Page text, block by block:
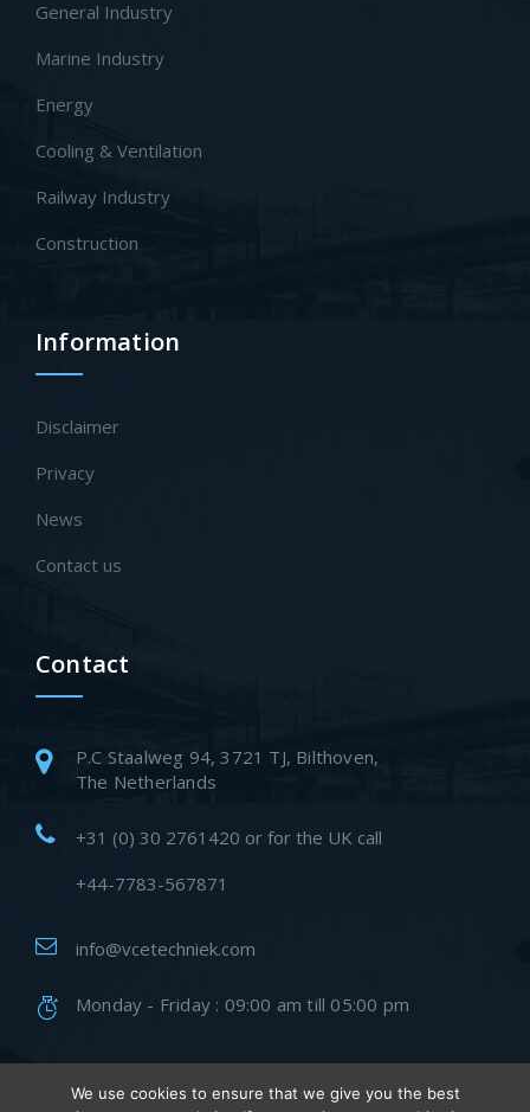
General Industry
Marine Industry
Energy
Cooling & Ventilation
Railway Industry
Construction
Information
Disclaimer
Privacy
News
Contact us
Contact
P.C Staalweg 94, 3721 TJ, Bilthoven,
The Netherlands
+31 (0) 30 2761420 or for the UK call
+44-7783-567871
info@vcetechniek.com
Monday - Friday : 09:00 am till 05:00 pm
We use cookies to ensure that we give you the best